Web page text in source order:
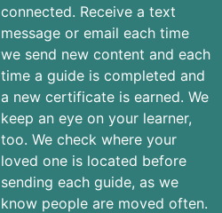
connected. Receive a text
message or email each time
we send new content and each
time a guide is completed and
a new certificate is earned. We
keep an eye on your learner,
too. We check where your
loved one is located before
sending each guide, as we
know people are moved often.